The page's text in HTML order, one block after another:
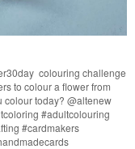
colouring challenge
to colour a flower from
colour today? @altenew
#adultcolouring
#cardmakers